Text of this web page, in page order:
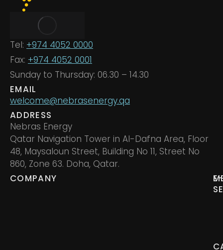
Tel: +974 4052 0000
Fax: +974 4052 0001
Sunday to Thursday: 06.30 – 14.30
EMAIL
welcome@nebrasenergy.qa
ADDRESS
Nebras Energy
Qatar Navigation Tower in Al-Dafna Area, Floor
48, Maysaloun Street, Building No 11, Street No
860, Zone 63. Doha, Qatar.
COMPANY
E-